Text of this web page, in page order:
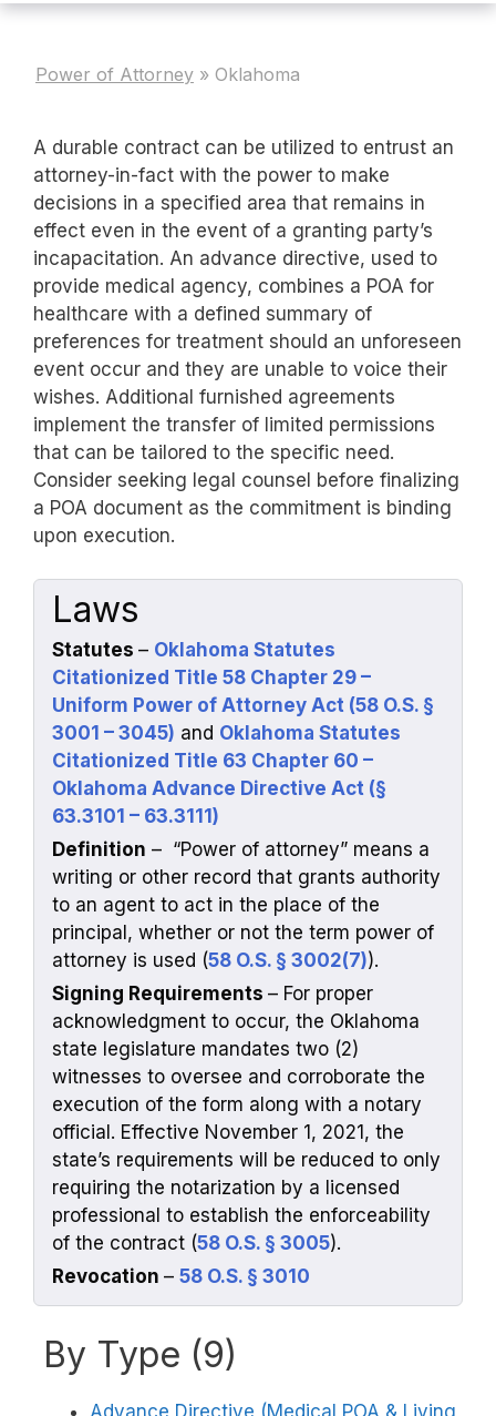
Power of Attorney » Oklahoma
A durable contract can be utilized to entrust an
attorney-in-fact with the power to make
decisions in a specified area that remains in
effect even in the event of a granting party’s
incapacitation. An advance directive, used to
provide medical agency, combines a POA for
healthcare with a defined summary of
preferences for treatment should an unforeseen
event occur and they are unable to voice their
wishes. Additional furnished agreements
implement the transfer of limited permissions
that can be tailored to the specific need.
Consider seeking legal counsel before finalizing
a POA document as the commitment is binding
upon execution.
Laws
Statutes – Oklahoma Statutes
Citationized Title 58 Chapter 29 –
Uniform Power of Attorney Act (58 O.S. §
3001 – 3045) and Oklahoma Statutes
Citationized Title 63 Chapter 60 –
Oklahoma Advance Directive Act (§
63.3101 – 63.3111)
Definition – “Power of attorney” means a
writing or other record that grants authority
to an agent to act in the place of the
principal, whether or not the term power of
attorney is used (58 O.S. § 3002(7)).
Signing Requirements – For proper
acknowledgment to occur, the Oklahoma
state legislature mandates two (2)
witnesses to oversee and corroborate the
execution of the form along with a notary
official. Effective November 1, 2021, the
state’s requirements will be reduced to only
requiring the notarization by a licensed
professional to establish the enforceability
of the contract (58 O.S. § 3005).
Revocation – 58 O.S. § 3010
By Type (9)